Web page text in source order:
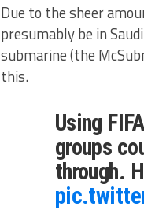
Due to the sheer
presumably be in
submarine (the
this.
Using
groups
through.